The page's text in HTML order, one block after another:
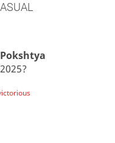
Pokshtya
2025?